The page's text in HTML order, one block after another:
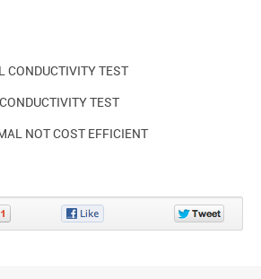
CONDUCTIVITY TEST
TEST
NOT COST EFFICIENT
on
on
Share
on